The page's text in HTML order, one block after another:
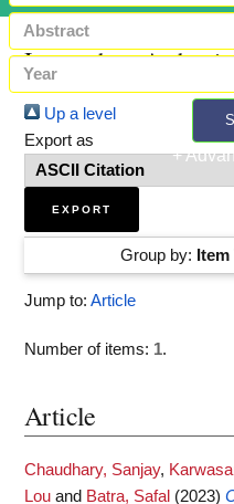
+
Items where Author
Up a level
Export as
Group by:
Jump to: Article
Number of items: 1.
Article
Chaudhary, Sanjay,
Lou and Batra, Safal (2023)